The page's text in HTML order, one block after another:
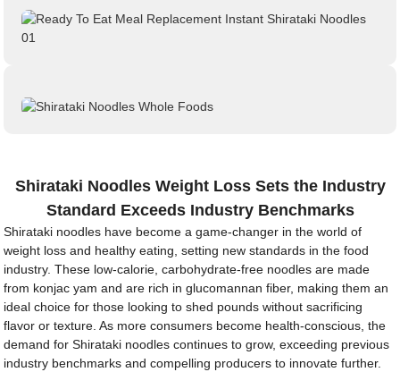
Shirataki Noodles Weight Loss Sets the Industry
Standard Exceeds Industry Benchmarks
Shirataki noodles have become a game-changer in the world of
weight loss and healthy eating, setting new standards in the food
industry. These low-calorie, carbohydrate-free noodles are made
from konjac yam and are rich in glucomannan fiber, making them an
ideal choice for those looking to shed pounds without sacrificing
flavor or texture. As more consumers become health-conscious, the
demand for Shirataki noodles continues to grow, exceeding previous
industry benchmarks and compelling producers to innovate further.